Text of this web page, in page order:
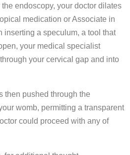
the endoscopy, your doctor dilates
medication or Associate in
inserting a speculum, a tool that
your medical specialist
your cervical gap and into
then pushed through the
womb, permitting a transparent
could proceed with any of